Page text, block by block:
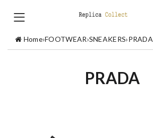
Home›FOOTWEAR›SNEAKERS›PRADA
PRADA